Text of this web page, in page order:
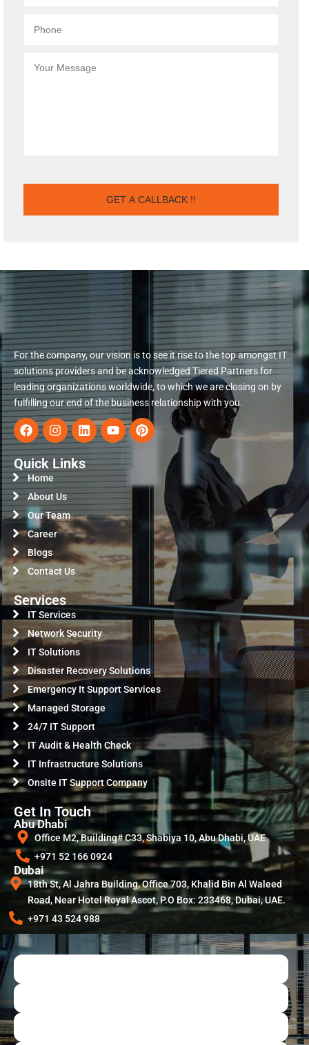
For the company, our vision is to see it rise to the top amongst IT
solutions providers and be acknowledged Tiered Partners for
leading organizations worldwide, to which we are closing on by
fulfilling our end of the business relationship with you.
Quick Links
Home
About Us
Our Team
Career
Blogs
Contact Us
Services
IT Services
Network Security
IT Solutions
Disaster Recovery Solutions
Emergency It Support Services
Managed Storage
24/7 IT Support
IT Audit & Health Check
IT Infrastructure Solutions
Onsite IT Support Company
Get In Touch
Abu Dhabi
Office M2, Building# C33, Shabiya 10, Abu Dhabi, UAE
+971 52 166 0924
Dubai
18th St, Al Jahra Building, Office 703, Khalid Bin Al Waleed
Road, Near Hotel Royal Ascot, P.O Box: 233468, Dubai, UAE.
+971 43 524 988